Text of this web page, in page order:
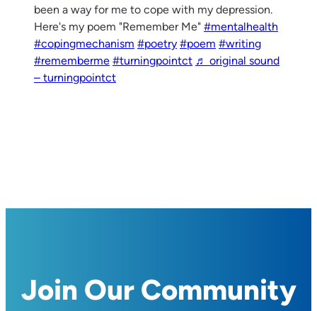
been a way for me to cope with my depression.
Here's my poem "Remember Me" #mentalhealth
#copingmechanism #poetry #poem #writing
#rememberme #turningpointct ♬ original sound
– turningpointct
Join Our Community